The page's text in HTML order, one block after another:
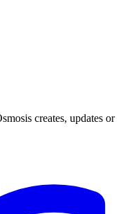
creates, updates or